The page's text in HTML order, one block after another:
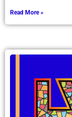
Read More »